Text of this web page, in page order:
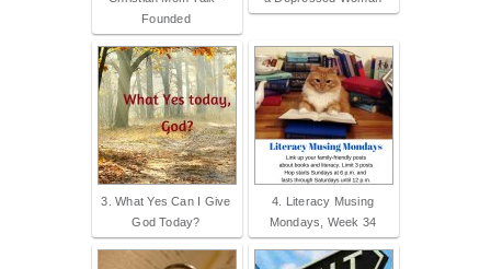
Founded
3. What Yes Can I Give
God Today?
4. Literacy Musing
Mondays, Week 34